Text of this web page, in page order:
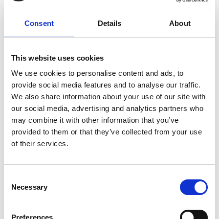
Consent Details About
This website uses cookies
We use cookies to personalise content and ads, to
provide social media features and to analyse our traffic.
We also share information about your use of our site with
our social media, advertising and analytics partners who
may combine it with other information that you’ve
provided to them or that they’ve collected from your use
of their services.
Selection
Necessary
Preferences
20 Billion
22 Billion
2026/27 spending commitment
The UK government sets targets for R&D
investment and reports on its performance
through a range of national statistics. We track
these targets and statistics, and present them in
Where are we now?